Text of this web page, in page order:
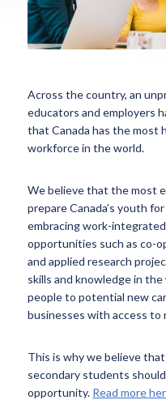
Across the country, an
educators and employers
that Canada has the most
workforce in the world.
We believe that the most
prepare Canada’s youth
embracing work-
opportunities such as co-
and applied research
skills and knowledge in
people to potential new
businesses with access to
This is why we believe
secondary students
opportunity. Read more